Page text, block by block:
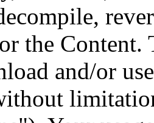
the Content.
and/or